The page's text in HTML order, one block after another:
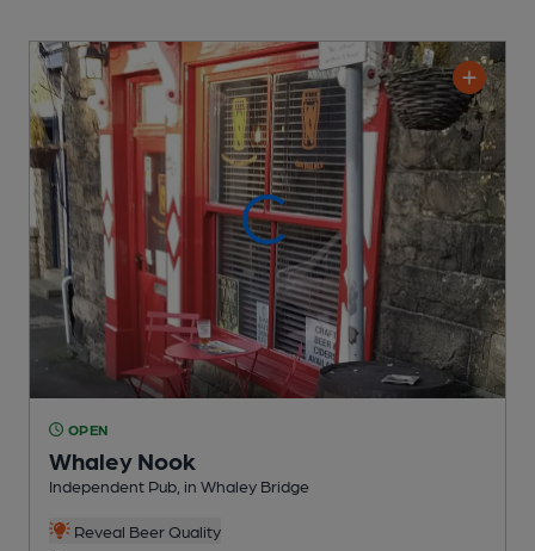
OPEN
Whaley Nook
Independent Pub , in Whaley Bridge
Reveal Beer Quality